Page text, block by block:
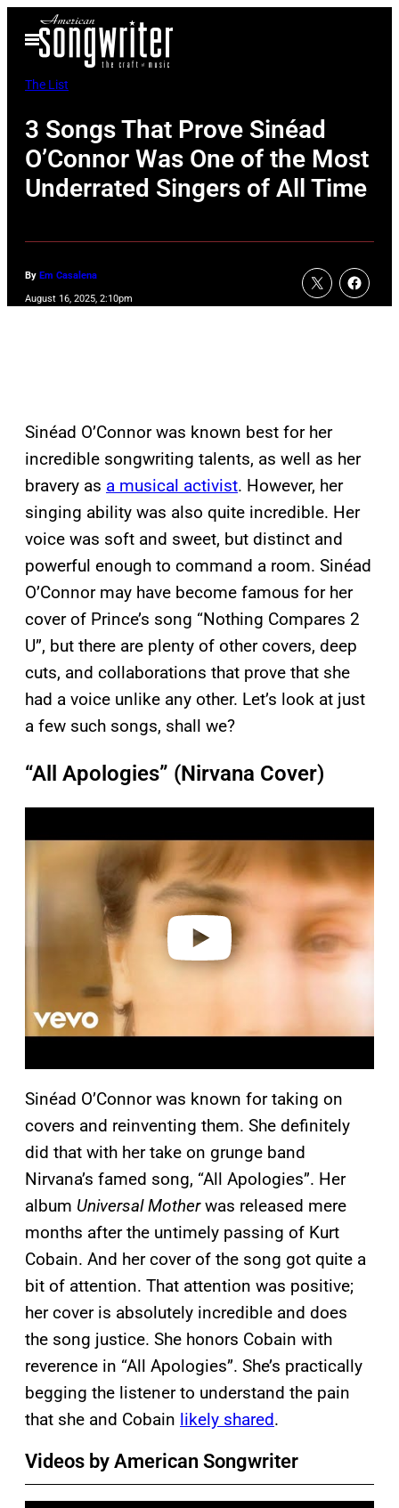
Open
Menu
The List
3 Songs That Prove Sinéad
O’Connor Was One of the Most
Underrated Singers of All Time
By Em Casalena
August 16, 2025, 2:10pm
Sinéad O’Connor was known best for her
incredible songwriting talents, as well as her
bravery as a musical activist. However, her
singing ability was also quite incredible. Her
voice was soft and sweet, but distinct and
powerful enough to command a room. Sinéad
O’Connor may have become famous for her
cover of Prince’s song “Nothing Compares 2
U”, but there are plenty of other covers, deep
cuts, and collaborations that prove that she
had a voice unlike any other. Let’s look at just
a few such songs, shall we?
“All Apologies” (Nirvana Cover)
a
Sinéad O’Connor was known for taking on
covers and reinventing them. She definitely
did that with her take on grunge band
Nirvana’s famed song, “All Apologies”. Her
album Universal Motherwas released mere
months after the untimely passing of Kurt
Cobain. And her cover of the song got quite a
bit of attention. That attention was positive;
her cover is absolutely incredible and does
the song justice. She honors Cobain with
reverence in “All Apologies”. She’s practically
begging the listener to understand the pain
that she and Cobain likely shared.
Videos by American Songwriter